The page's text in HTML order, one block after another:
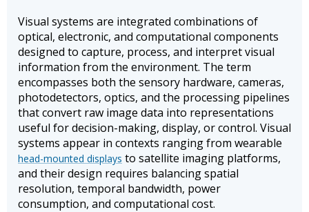
Visual systems are integrated combinations of
optical, electronic, and computational components
designed to capture, process, and interpret visual
information from the environment. The term
encompasses both the sensory hardware, cameras,
photodetectors, optics, and the processing pipelines
that convert raw image data into representations
useful for decision-making, display, or control. Visual
systems appear in contexts ranging from wearable
head-mounted displays to satellite imaging platforms,
and their design requires balancing spatial
resolution, temporal bandwidth, power
consumption, and computational cost.